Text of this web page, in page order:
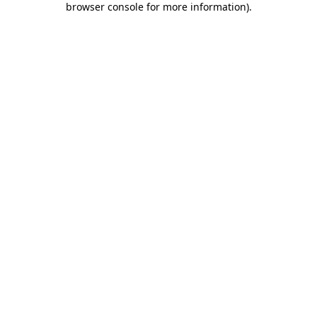
browser console for more information).